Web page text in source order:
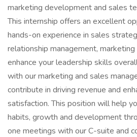
marketing development and sales
This internship offers an excellent
hands-on experience in sales
relationship management,
enhance your leadership skills
with our marketing and sales
contribute in driving revenue and
satisfaction. This position will help
habits, growth and development
one meetings with our C-suite and